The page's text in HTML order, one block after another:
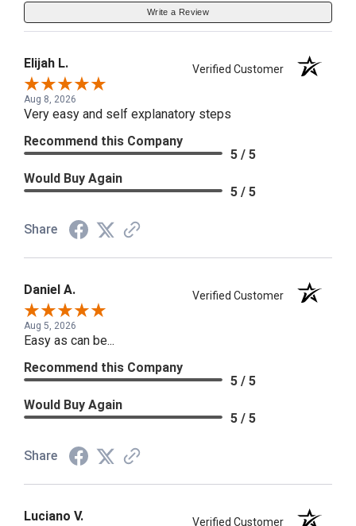
Write a Review
Elijah L. Verified Customer
Aug 8, 2026
Very easy and self explanatory steps
Recommend this Company
5 / 5
Would Buy Again
5 / 5
Share
Daniel A. Verified Customer
Aug 5, 2026
Easy as can be...
Recommend this Company
5 / 5
Would Buy Again
5 / 5
Share
Luciano V. Verified Customer